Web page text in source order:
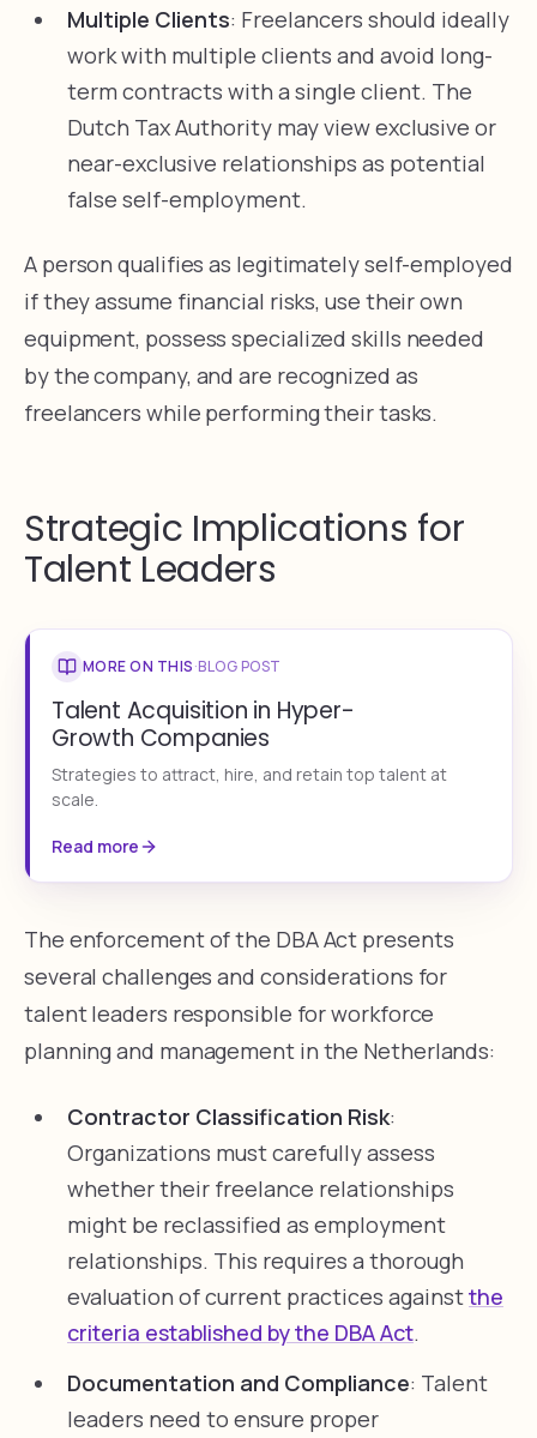
Multiple Clients: Freelancers should ideally
work with multiple clients and avoid long-
term contracts with a single client. The
Dutch Tax Authority may view exclusive or
near-exclusive relationships as potential
false self-employment.
A person qualifies as legitimately self-employed
if they assume financial risks, use their own
equipment, possess specialized skills needed
by the company, and are recognized as
freelancers while performing their tasks.
Strategic Implications for
Talent Leaders
MORE ON THIS·BLOG POST
Talent Acquisition in Hyper-
Growth Companies
Strategies to attract, hire, and retain top talent at
scale.
Read more
The enforcement of the DBA Act presents
several challenges and considerations for
talent leaders responsible for workforce
planning and management in the Netherlands:
Contractor Classification Risk:
Organizations must carefully assess
whether their freelance relationships
might be reclassified as employment
relationships. This requires a thorough
evaluation of current practices againstthe
criteria established by the DBA Act.
Documentation and Compliance: Talent
leaders need to ensure proper